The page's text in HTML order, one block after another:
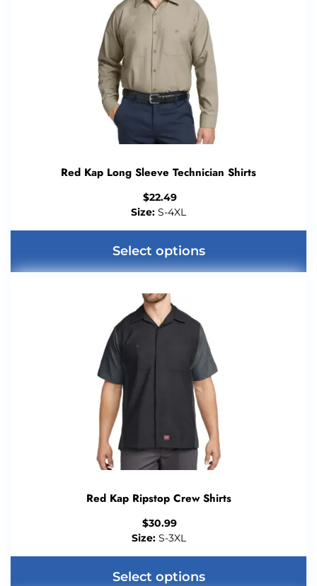
Red Kap Long Sleeve Technician Shirts
$22.49
Size: S-4XL
Select options
Red Kap Ripstop Crew Shirts
$30.99
Size:S-3XL
Select options